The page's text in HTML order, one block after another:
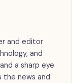
and editor
and
a sharp eye
the news and